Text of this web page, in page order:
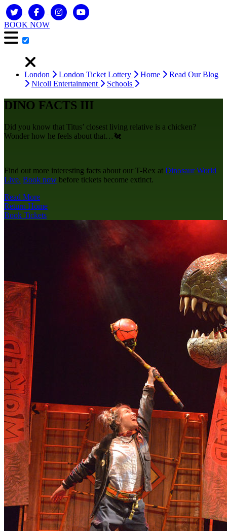
BOOK NOW
London London Ticket Lottery Home
Read Our Blog
Nicoll Entertainment
Schools
DINO FACTS III
Did you know that Titus’ closest living relative is a chicken?
Wonder how he feels about that…🐔
Find out more interesting facts about our T-Rex at Dinosaur World
Live. Book now before tickets become extinct.
Read More
Return Home
Book Tickets